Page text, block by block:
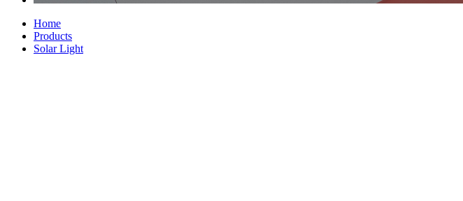
Home
Products
Solar Light